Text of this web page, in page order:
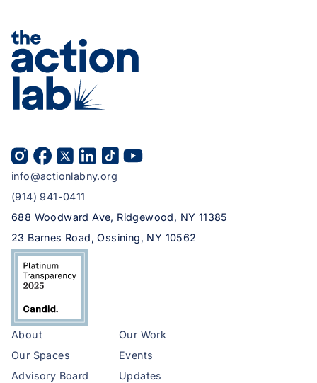
info@actionlabny.org
(914) 941-0411
688 Woodward Ave, Ridgewood, NY 11385
23 Barnes Road, Ossining, NY 10562
About
Our Spaces
Advisory Board
Our Work
Events
Updates